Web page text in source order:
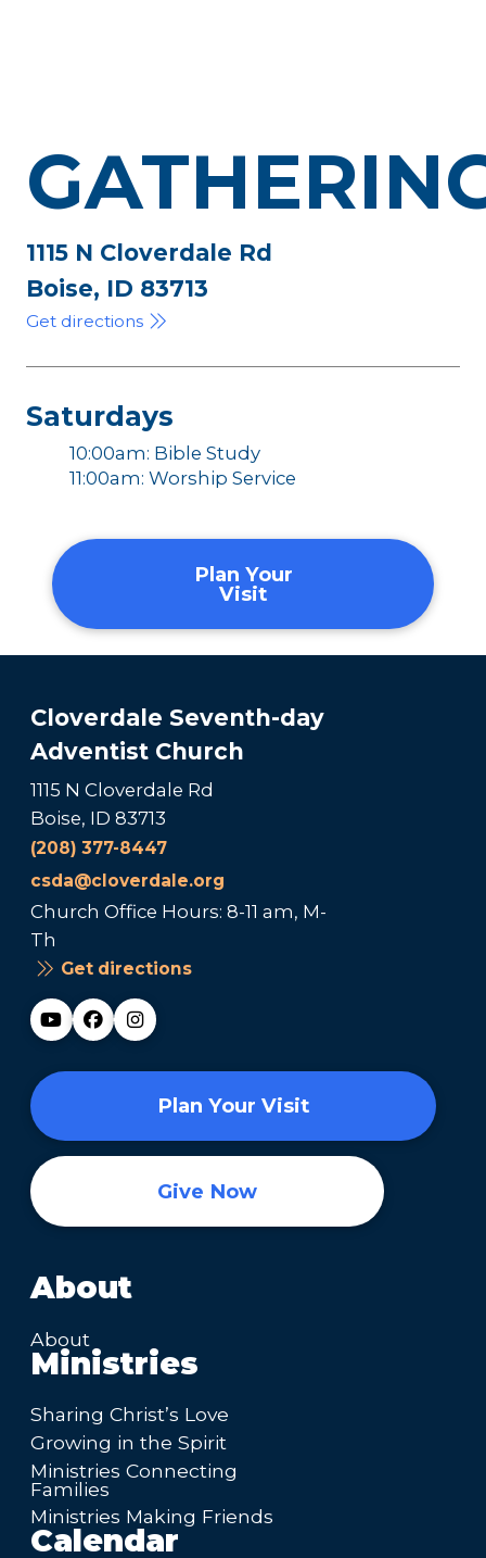
1115 N Cloverdale Rd
Boise, ID 83713
Get directions
Saturdays
10:00am: Bible Study
11:00am: Worship Service
Plan Your
Visit
Cloverdale Seventh-day
Adventist Church
1115 N Cloverdale Rd
Boise, ID 83713
(208) 377-8447
csda@cloverdale.org
Church Office Hours: 8-11 am, M-
Th
Get directions
Plan Your Visit
Give Now
About
About
Ministries
Sharing Christ’s Love
Growing in the Spirit
Ministries Connecting
Families
Ministries Making Friends
Calendar